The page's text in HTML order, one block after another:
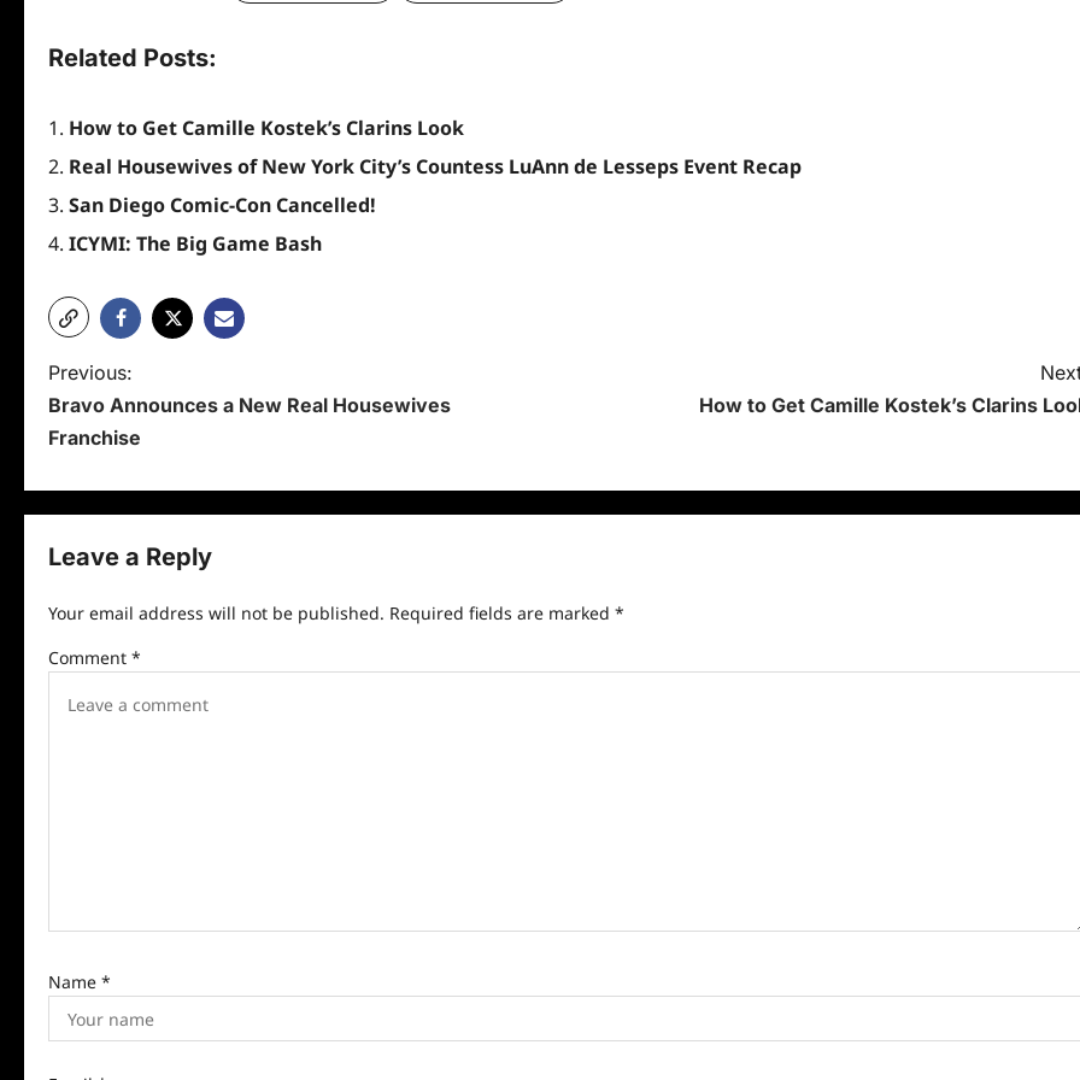
Related Posts:
How to Get Camille Kostek’s Clarins Look
Real Housewives of New York City’s Countess LuAnn de Lesseps Event Recap
San Diego Comic-Con Cancelled!
ICYMI: The Big Game Bash
P
o
t
n
i
n
Previous:
Bravo Announces a New Real Housewives
Franchise
How to Get Camille Kostek’s Clarins
Leave a Reply
Your email address will not be published. Required fields are marked *
Comment *
Name *